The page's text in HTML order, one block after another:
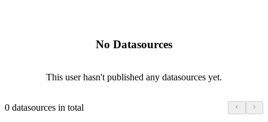
No Datasources
This user hasn't published any datasources yet.
0 datasources in total